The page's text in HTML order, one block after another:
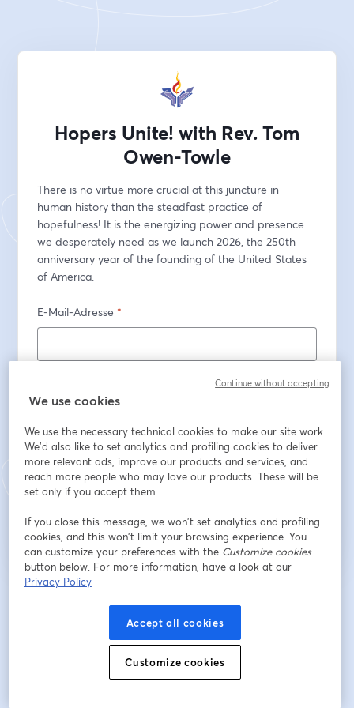
Hopers Unite! with Rev. Tom
Owen-Towle
There is no virtue more crucial at this juncture in
human history than the steadfast practice of
hopefulness! It is the energizing power and presence
we desperately need as we launch 2026, the 250th
anniversary year of the founding of the United States
of America.
E-Mail-Adresse *
Nachname
Registrieren
Sind Sie bereits registriert?Hier abonnieren
wird in einem neuen Tab geöffnet
We use cookies
We use the necessary technical cookies to make our site work.
We'd also like to set analytics and profiling cookies to deliver
more relevant ads, improve our products and services, and
reach more people who may love our products. These will be
set only if you accept them.
If you close this message, we won’t set analytics and profiling
cookies, and this won’t limit your browsing experience. You
can customize your preferences with the Customize cookies
button below. For more information, have a look at our
Privacy Policy
Accept all cookies
Customize cookies
Continue without accepting